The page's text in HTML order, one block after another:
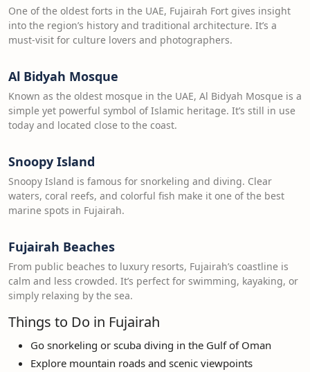
One of the oldest forts in the UAE, Fujairah Fort gives insight
into the region’s history and traditional architecture. It’s a
must-visit for culture lovers and photographers.
Al Bidyah Mosque
Known as the oldest mosque in the UAE, Al Bidyah Mosque is a
simple yet powerful symbol of Islamic heritage. It’s still in use
today and located close to the coast.
Snoopy Island
Snoopy Island is famous for snorkeling and diving. Clear
waters, coral reefs, and colorful fish make it one of the best
marine spots in Fujairah.
Fujairah Beaches
From public beaches to luxury resorts, Fujairah’s coastline is
calm and less crowded. It’s perfect for swimming, kayaking, or
simply relaxing by the sea.
Things to Do in Fujairah
Go snorkeling or scuba diving in the Gulf of Oman
Explore mountain roads and scenic viewpoints